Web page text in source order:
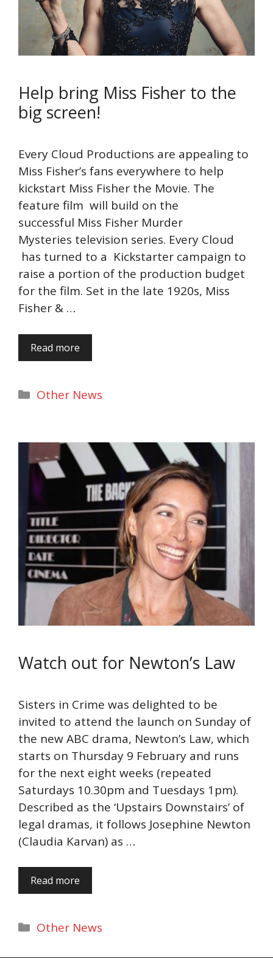
Help bring Miss Fisher to the
big screen!
Every Cloud Productions are appealing to
Miss Fisher’s fans everywhere to help
kickstart Miss Fisher the Movie. The
feature film will build on the
successful Miss Fisher Murder
Mysteries television series. Every Cloud
has turned to a Kickstarter campaign to
raise a portion of the production budget
for the film. Set in the late 1920s, Miss
Fisher & …
Read more
Categories
Other News
Watch out for Newton’s Law
Sisters in Crime was delighted to be
invited to attend the launch on Sunday of
the new ABC drama, Newton’s Law, which
starts on Thursday 9 February and runs
for the next eight weeks (repeated
Saturdays 10.30pm and Tuesdays 1pm).
Described as the ‘Upstairs Downstairs’ of
legal dramas, it follows Josephine Newton
(Claudia Karvan) as …
Read more
Categories
Other News